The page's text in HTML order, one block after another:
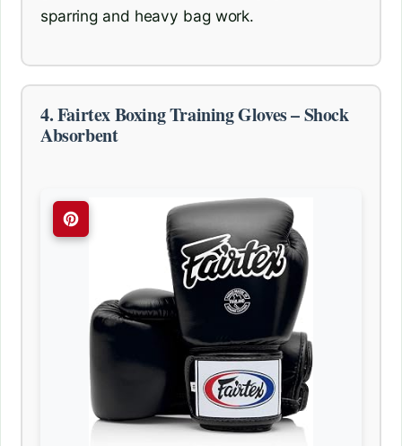
sparring and heavy bag work.
4. Fairtex Boxing Training Gloves – Shock
Absorbent